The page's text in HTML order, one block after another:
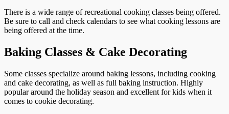
There is a wide range of recreational cooking classes being offered.
Be sure to call and check calendars to see what cooking lessons are
being offered at the time.
Baking Classes & Cake Decorating
Some classes specialize around baking lessons, including cooking
and cake decorating, as well as full baking instruction. Highly
popular around the holiday season and excellent for kids when it
comes to cookie decorating.